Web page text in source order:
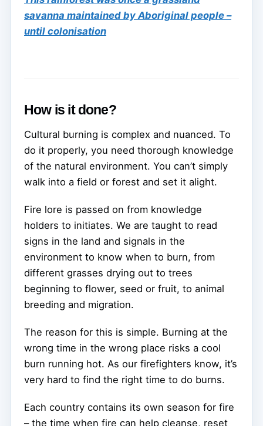
savanna maintained by Aboriginal people –
until colonisation
How is it done?
Cultural burning is complex and nuanced. To
do it properly, you need thorough knowledge
of the natural environment. You can’t simply
walk into a field or forest and set it alight.
Fire lore is passed on from knowledge
holders to initiates. We are taught to read
signs in the land and signals in the
environment to know when to burn, from
different grasses drying out to trees
beginning to flower, seed or fruit, to animal
breeding and migration.
The reason for this is simple. Burning at the
wrong time in the wrong place risks a cool
burn running hot. As our firefighters know, it’s
very hard to find the right time to do burns.
Each country contains its own season for fire
– the time when fire can help cleanse, reset